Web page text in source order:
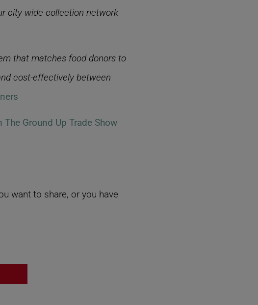
city-wide collection network
that matches food donors to
cost-effectively between
The Ground Up Trade Show
want to share, or you have